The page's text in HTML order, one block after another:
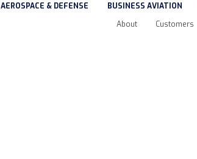
AEROSPACE & DEFENSE BUSINESS AVIATION
About
Customers